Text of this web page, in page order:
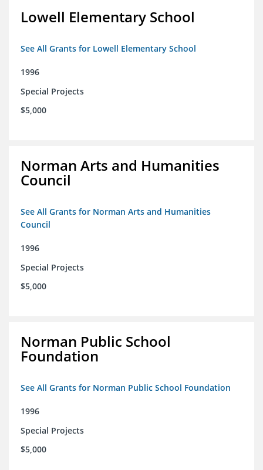
Lowell Elementary School
See All Grants for Lowell Elementary School
1996
Special Projects
$5,000
Norman Arts and Humanities
Council
See All Grants for Norman Arts and Humanities
Council
1996
Special Projects
$5,000
Norman Public School
Foundation
See All Grants for Norman Public School Foundation
1996
Special Projects
$5,000